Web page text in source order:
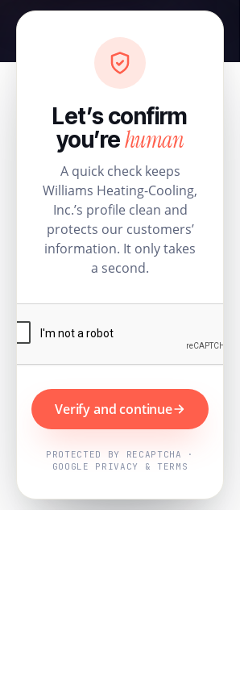
Let’s confirm
you’rehuman
A quick check keeps
Williams Heating-Cooling,
Inc.’s profile clean and
protects our customers’
information. It only takes
a second.
Verify and continue
PROTECTED BY RECAPTCHA ·
GOOGLE PRIVACY & TERMS